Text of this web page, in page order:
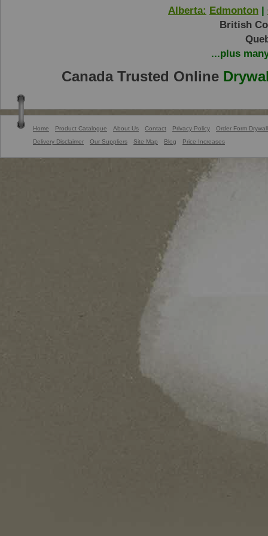
Alberta: Edmonton |
British
...plus
Canada Trusted Online
Home Product Catalogue About Us Contact Privacy Policy
Order Form Drywall
Delivery Disclaimer
Our Suppliers Site Map Blog Price Increases